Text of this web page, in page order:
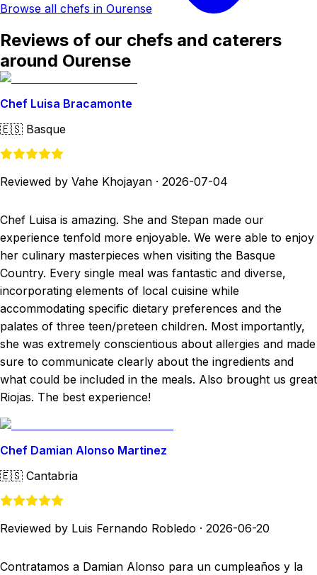
Browse all chefs in Ourense
Reviews of our chefs and caterers
around Ourense
Chef Luisa Bracamonte
🇪🇸 Basque
Reviewed by Vahe Khojayan · 2026-07-04
Chef Luisa is amazing. She and Stepan made our
experience tenfold more enjoyable. We were able to enjoy
her culinary masterpieces when visiting the Basque
Country. Every single meal was fantastic and diverse,
incorporating elements of local cuisine while
accommodating specific dietary preferences and the
palates of three teen/preteen children. Most importantly,
she was extremely conscientious about allergies and made
sure to communicate clearly about the ingredients and
what could be included in the meals. Also brought us great
Riojas. The best experience!
Chef Damian Alonso Martinez
🇪🇸 Cantabria
Reviewed by Luis Fernando Robledo · 2026-06-20
Contratamos a Damian Alonso para un cumpleaños y la